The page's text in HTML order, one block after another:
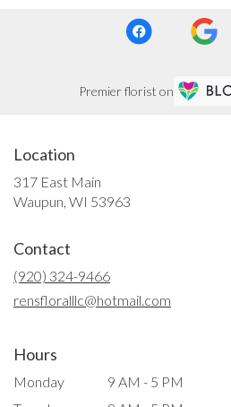
Premier florist on
Location
317 East Main
Waupun, WI 53963
Contact
(920) 324-9466
rensfloralllc@hotmail.com
Hours
Monday
9 AM - 5 PM